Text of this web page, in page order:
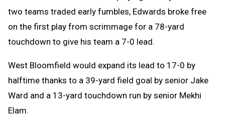
two teams traded early fumbles, Edwards broke free
on the first play from scrimmage for a 78-yard
touchdown to give his team a 7-0 lead.
West Bloomfield would expand its lead to 17-0 by
halftime thanks to a 39-yard field goal by senior Jake
Ward and a 13-yard touchdown run by senior Mekhi
Elam.